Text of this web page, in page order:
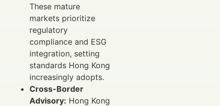
These mature
markets prioritize
regulatory
compliance and ESG
integration, setting
standards Hong Kong
increasingly adopts.
Cross-Border
Advisory: Hong Kong